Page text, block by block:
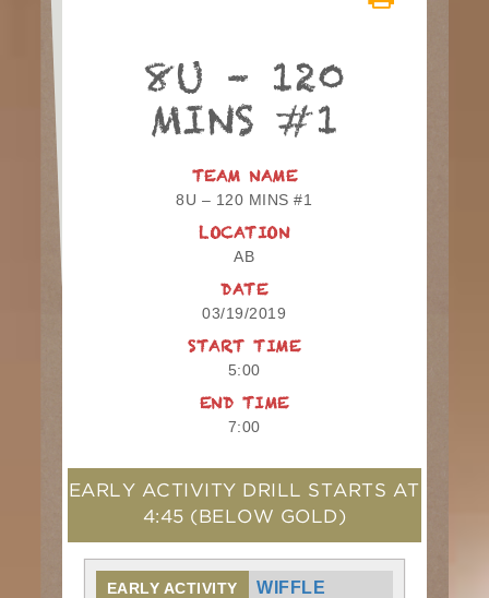
8U – 120
MINS #1
TEAM NAME
8U – 120 MINS #1
LOCATION
AB
DATE
03/19/2019
START TIME
5:00
END TIME
7:00
EARLY ACTIVITY DRILL STARTS AT
4:45 (BELOW GOLD)
EARLY ACTIVITY
WIFFLE